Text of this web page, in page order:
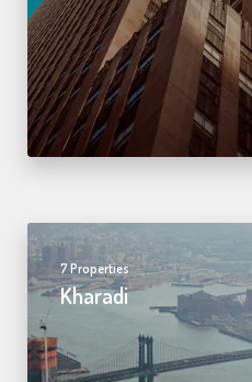
7 Properties
Kharadi